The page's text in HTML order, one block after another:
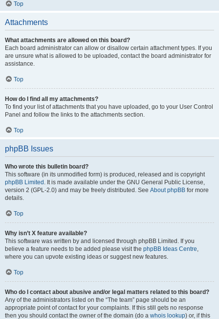
Top
Attachments
What attachments are allowed on this board?
Each board administrator can allow or disallow certain attachment types. If you
are unsure what is allowed to be uploaded, contact the board administrator for
assistance.
Top
How do I find all my attachments?
To find your list of attachments that you have uploaded, go to your User Control
Panel and follow the links to the attachments section.
Top
phpBB Issues
Who wrote this bulletin board?
This software (in its unmodified form) is produced, released and is copyright
phpBB Limited . It is made available under the GNU General Public License,
version 2 (GPL-2.0) and may be freely distributed. See About phpBB for more
details.
Top
Why isn’t X feature available?
This software was written by and licensed through phpBB Limited. If you
believe a feature needs to be added please visit the phpBB Ideas Centre,
where you can upvote existing ideas or suggest new features.
Top
Who do I contact about abusive and/or legal matters related to this board?
Any of the administrators listed on the “The team” page should be an
appropriate point of contact for your complaints. If this still gets no response
then you should contact the owner of the domain (do a whois lookup) or, if this